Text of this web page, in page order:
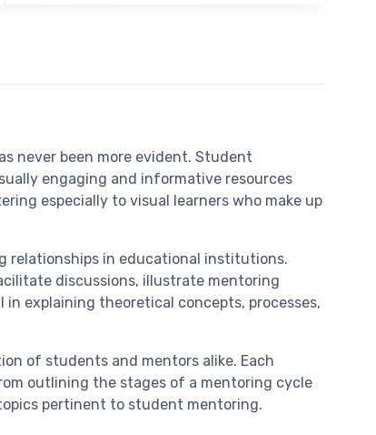
never been more evident. Student
engaging and informative resources
especially to visual learners who make up
relationships in educational institutions.
discussions, illustrate mentoring
explaining theoretical concepts, processes,
of students and mentors alike. Each
outlining the stages of a mentoring cycle
pertinent to student mentoring.